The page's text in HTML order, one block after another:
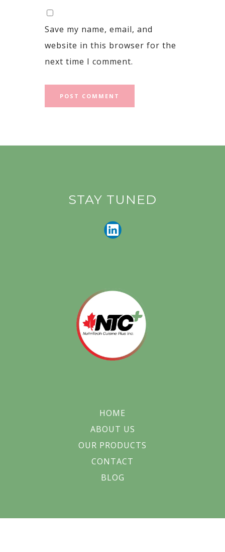
Save my name, email, and
website in this browser for the
next time I comment.
STAY TUNED
HOME
ABOUT US
OUR PRODUCTS
CONTACT
BLOG